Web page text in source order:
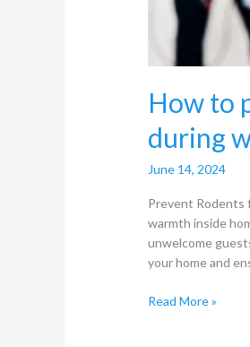
How to
during
June 14, 2024
Prevent Rodents
warmth inside
unwelcome
your home and
Read More »